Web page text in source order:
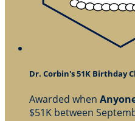
Dr. Corbin's 51K Birthday
Awarded when
$51K between